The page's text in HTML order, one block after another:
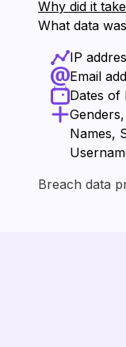
Why did it
What data
IP
Email
Dates of
Names,
Breach data